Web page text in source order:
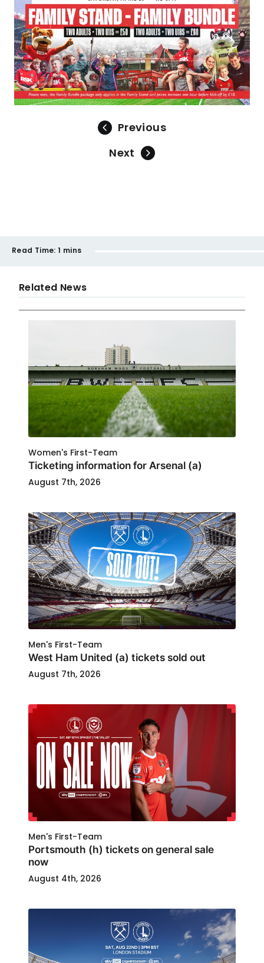
Previous
Next
Read Time: 1 mins
Related News
Women's First-Team
Ticketing information for Arsenal (a)
August 7th, 2026
Men's First-Team
West Ham United (a) tickets sold out
August 7th, 2026
Men's First-Team
Portsmouth (h) tickets on general sale
now
August 4th, 2026